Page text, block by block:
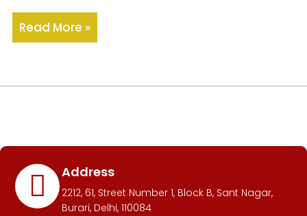
Read More »
Address
2212, 61, Street Number 1, Block B, Sant Nagar,
Burari, Delhi, 110084